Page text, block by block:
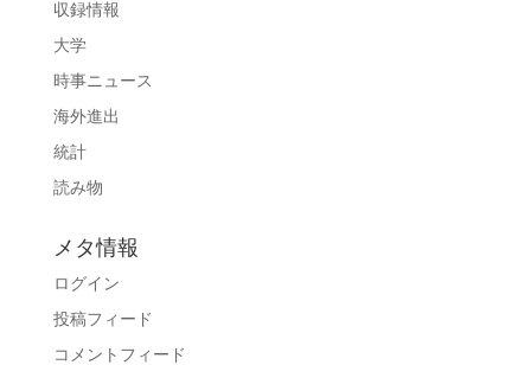
収録情報
大学
時事ニュース
海外進出
統計
読み物
メタ情報
ログイン
投稿フィード
コメントフィード